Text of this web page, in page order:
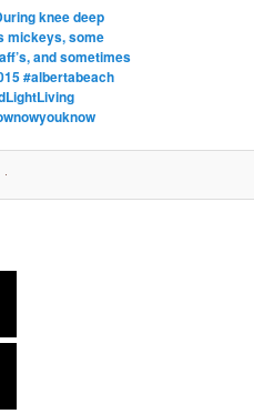
knee deep
mickeys, some
and sometimes
#albertabeach